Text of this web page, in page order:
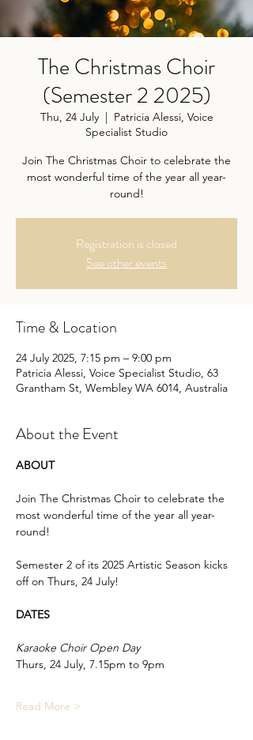
The Christmas Choir
(Semester 2 2025)
Thu, 24 July
  |
Patricia Alessi, Voice
Specialist Studio
Join The Christmas Choir to celebrate the
most wonderful time of the year all year-
round!
Registration is closed
See other events
Time & Location
24 July 2025, 7:15 pm – 9:00 pm
Patricia Alessi, Voice Specialist Studio, 63
Grantham St, Wembley WA 6014, Australia
About the Event
ABOUT
Join The Christmas Choir to celebrate the
most wonderful time of the year all year-
round!
Semester 2 of its 2025 Artistic Season kicks
off on Thurs, 24 July!
DATES
Karaoke Choir Open Day
Thurs, 24 July, 7.15pm to 9pm
Read More >